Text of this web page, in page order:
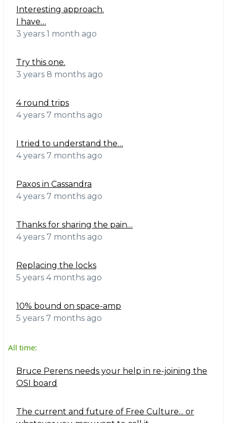
Interesting approach.
I have…
3 years 1 month ago
Try this one.
3 years 8 months ago
4 round trips
4 years 7 months ago
I tried to understand the…
4 years 7 months ago
Paxos in Cassandra
4 years 7 months ago
Thanks for sharing the pain…
4 years 7 months ago
Replacing the locks
5 years 4 months ago
10% bound on space-amp
5 years 7 months ago
All time:
Bruce Perens needs your help in re-joining the
OSI board
The current and future of Free Culture... or